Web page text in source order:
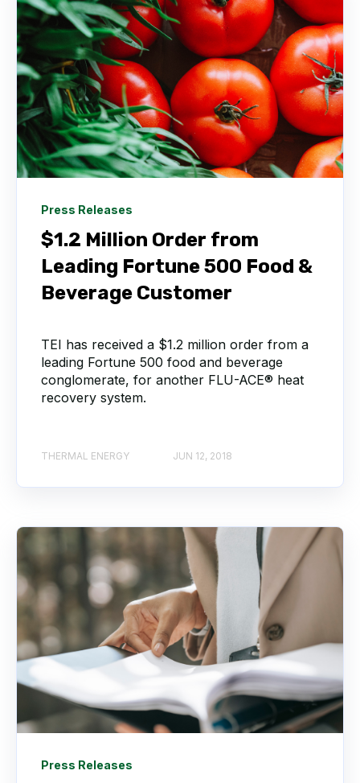
Press Releases
$1.2 Million Order from
Leading Fortune 500 Food &
Beverage Customer
TEI has received a $1.2 million order from a
leading Fortune 500 food and beverage
conglomerate, for another FLU-ACE® heat
recovery system.
THERMAL ENERGY JUN 12, 2018
Press Releases